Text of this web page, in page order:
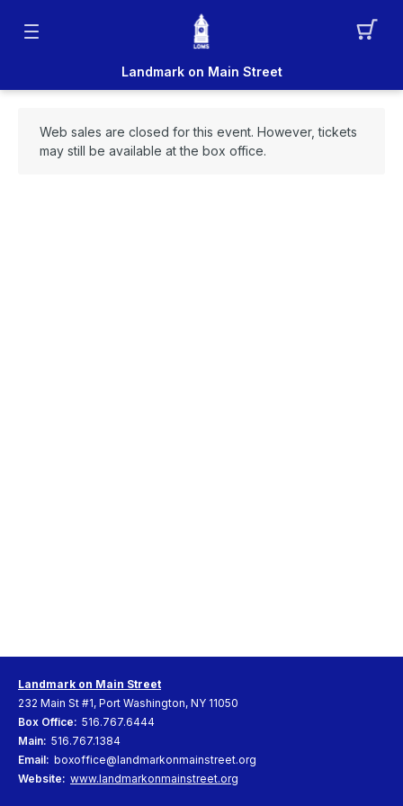
Landmark on Main Street
Web sales are closed for this event. However, tickets
may still be available at the box office.
Landmark on Main Street
232 Main St #1, Port Washington, NY 11050
Box Office: 516.767.6444
Main: 516.767.1384
Email: boxoffice@landmarkonmainstreet.org
Website: www.landmarkonmainstreet.org